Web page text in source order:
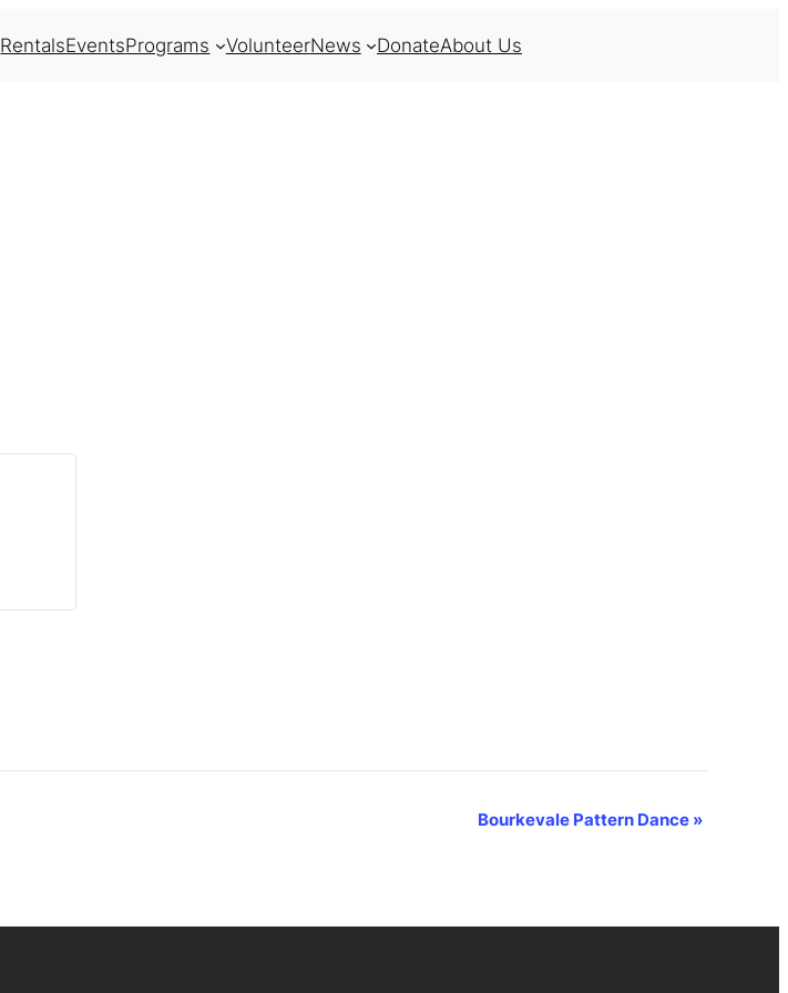
RentalsEventsPrograms VolunteerNews DonateAbout Us
Bourkevale Pattern Dance »